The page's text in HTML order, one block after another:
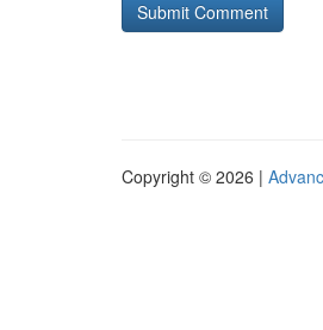
Copyright © 2026 |